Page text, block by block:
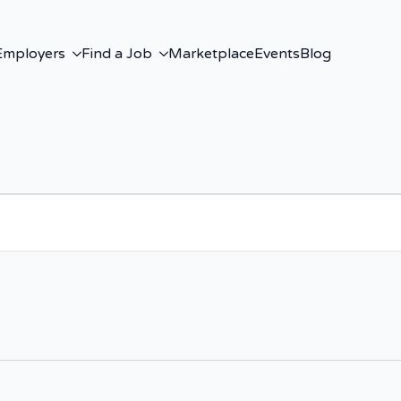
Find a Job MarketplaceEventsBlog